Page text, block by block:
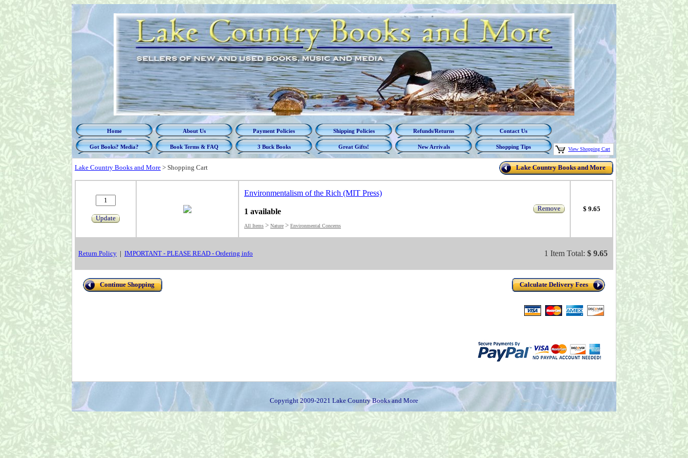
Home About Us Payment Policies Shipping Policies Refunds/Returns Contact Us
Got Books? Media? Book Terms & FAQ 3 Buck Books Great Gifts! New Arrivals Shopping Tips View Shopping Cart
Lake Country Books and More > Shopping Cart Lake Country Books and More
Update
Environmentalism of the Rich (MIT Press)
1 available Remove
All Items > Nature > Environmental Concerns
$ 9.65
Return Policy | IMPORTANT - PLEASE READ - Ordering info 1 Item Total: $ 9.65
Continue Shopping Calculate Delivery Fees
Copyright 2009-2021 Lake Country Books and More